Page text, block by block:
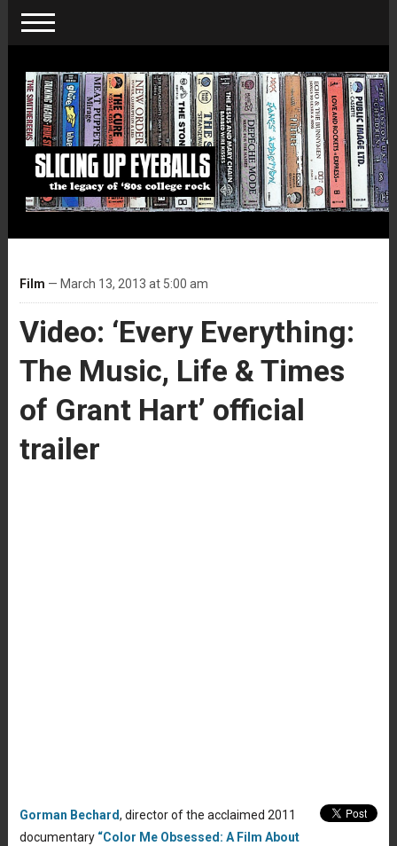
Film — March 13, 2013 at 5:00 am
Video: ‘Every Everything:
The Music, Life & Times
of Grant Hart’ official
trailer
Gorman Bechard, director of the acclaimed 2011
documentary “Color Me Obsessed: A Film About